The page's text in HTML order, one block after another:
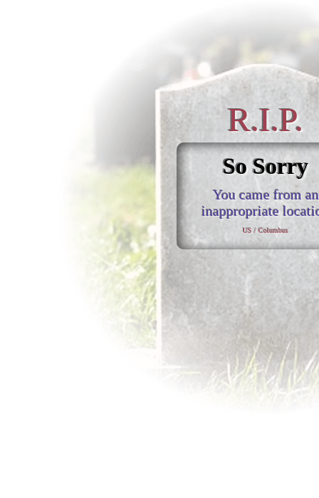
R.I.P.
So Sorry
You came from an
inappropriate
US / Columbus